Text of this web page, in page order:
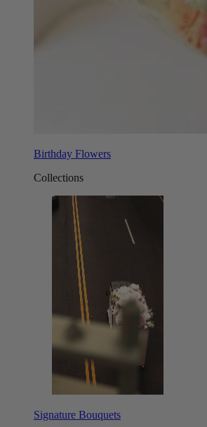
Birthday Flowers
Collections
Signature Bouquets